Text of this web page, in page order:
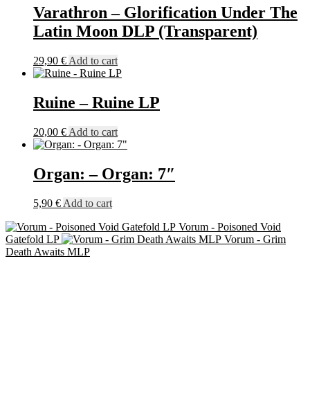
Varathron – Glorification Under The
Latin Moon DLP (Transparent)
29,90 € Add to cart
Ruine – Ruine LP
20,00 € Add to cart
Organ: – Organ: 7″
5,90 € Add to cart
Vorum - Poisoned Void
Gatefold LP
Vorum - Grim
Death Awaits MLP